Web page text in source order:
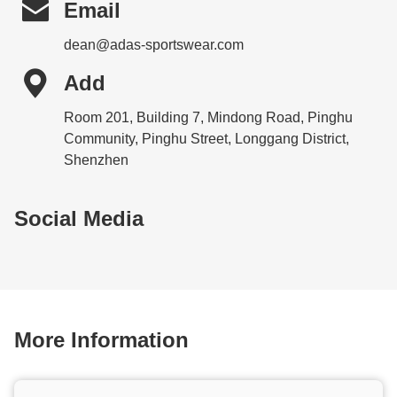
 Email
dean@adas-sportswear.com
 Add
Room 201, Building 7, Mindong Road, Pinghu
Community, Pinghu Street, Longgang District,
Shenzhen
Social Media
More Information